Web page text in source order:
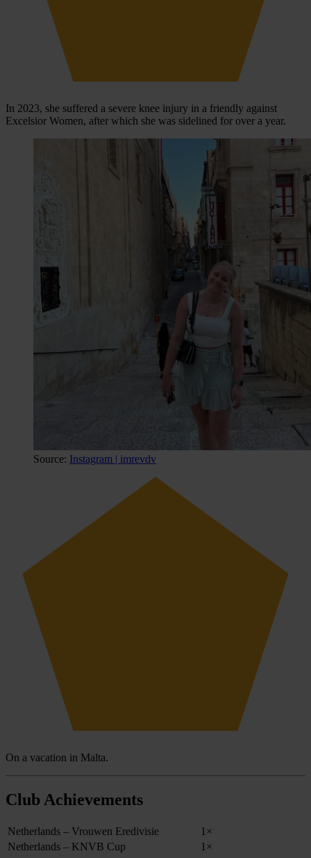
In 2023, she suffered a severe knee injury in a friendly against
Excelsior Women, after which she was sidelined for over a year.
Source: Instagram | imrevdv
On a vacation in Malta.
Club Achievements
Netherlands – Vrouwen Eredivisie
1×
Netherlands – KNVB Cup
1×